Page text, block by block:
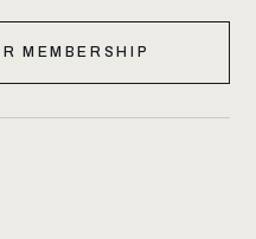
MEMBERSHIP